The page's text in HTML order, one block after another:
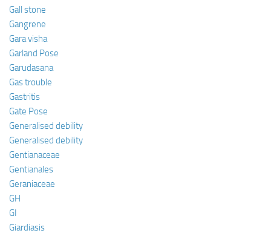
Gall stone
Gangrene
Gara visha
Garland Pose
Garudasana
Gas trouble
Gastritis
Gate Pose
Generalised debility
Generalised debility
Gentianaceae
Gentianales
Geraniaceae
GH
GI
Giardiasis